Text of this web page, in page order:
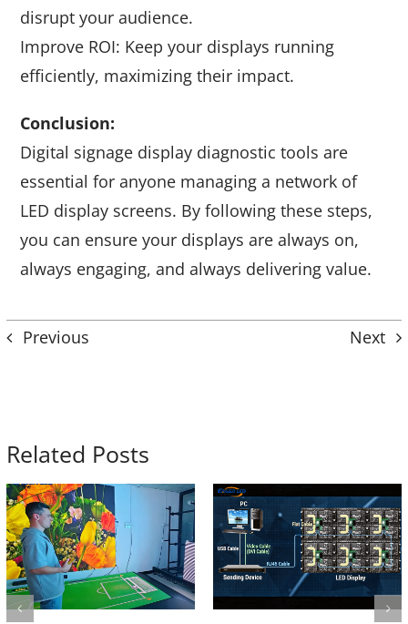
disrupt your audience.
Improve ROI: Keep your displays running
efficiently, maximizing their impact.
Conclusion:
Digital signage display diagnostic tools are
essential for anyone managing a network of
LED display screens. By following these steps,
you can ensure your displays are always on,
always engaging, and always delivering value.
Previous Next
Related Posts